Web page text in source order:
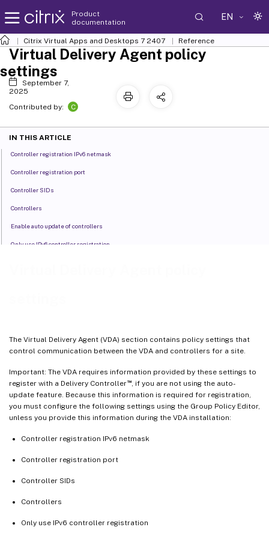
Product
documentation
EN
Citrix Virtual Apps and Desktops 7 2407 Reference
The Virtual Delivery Agent (VDA) section contains policy settings that
control communication between the VDA and controllers for a site.
Important: The VDA requires information provided by these settings to
register with a Delivery Controller™, if you are not using the auto-
update feature. Because this information is required for registration,
you must configure the following settings using the Group Policy Editor,
unless you provide this information during the VDA installation:
Controller registration IPv6 netmask
Controller registration port
Controller SIDs
Controllers
Only use IPv6 controller registration
Virtual Delivery Agent policy
settings
September 7,
2025
Contributed by:
C
IN THIS ARTICLE
Controller registration IPv6 netmask
Controller registration port
Controller SIDs
Controllers
Enable auto update of controllers
Only use IPv6 controller registration